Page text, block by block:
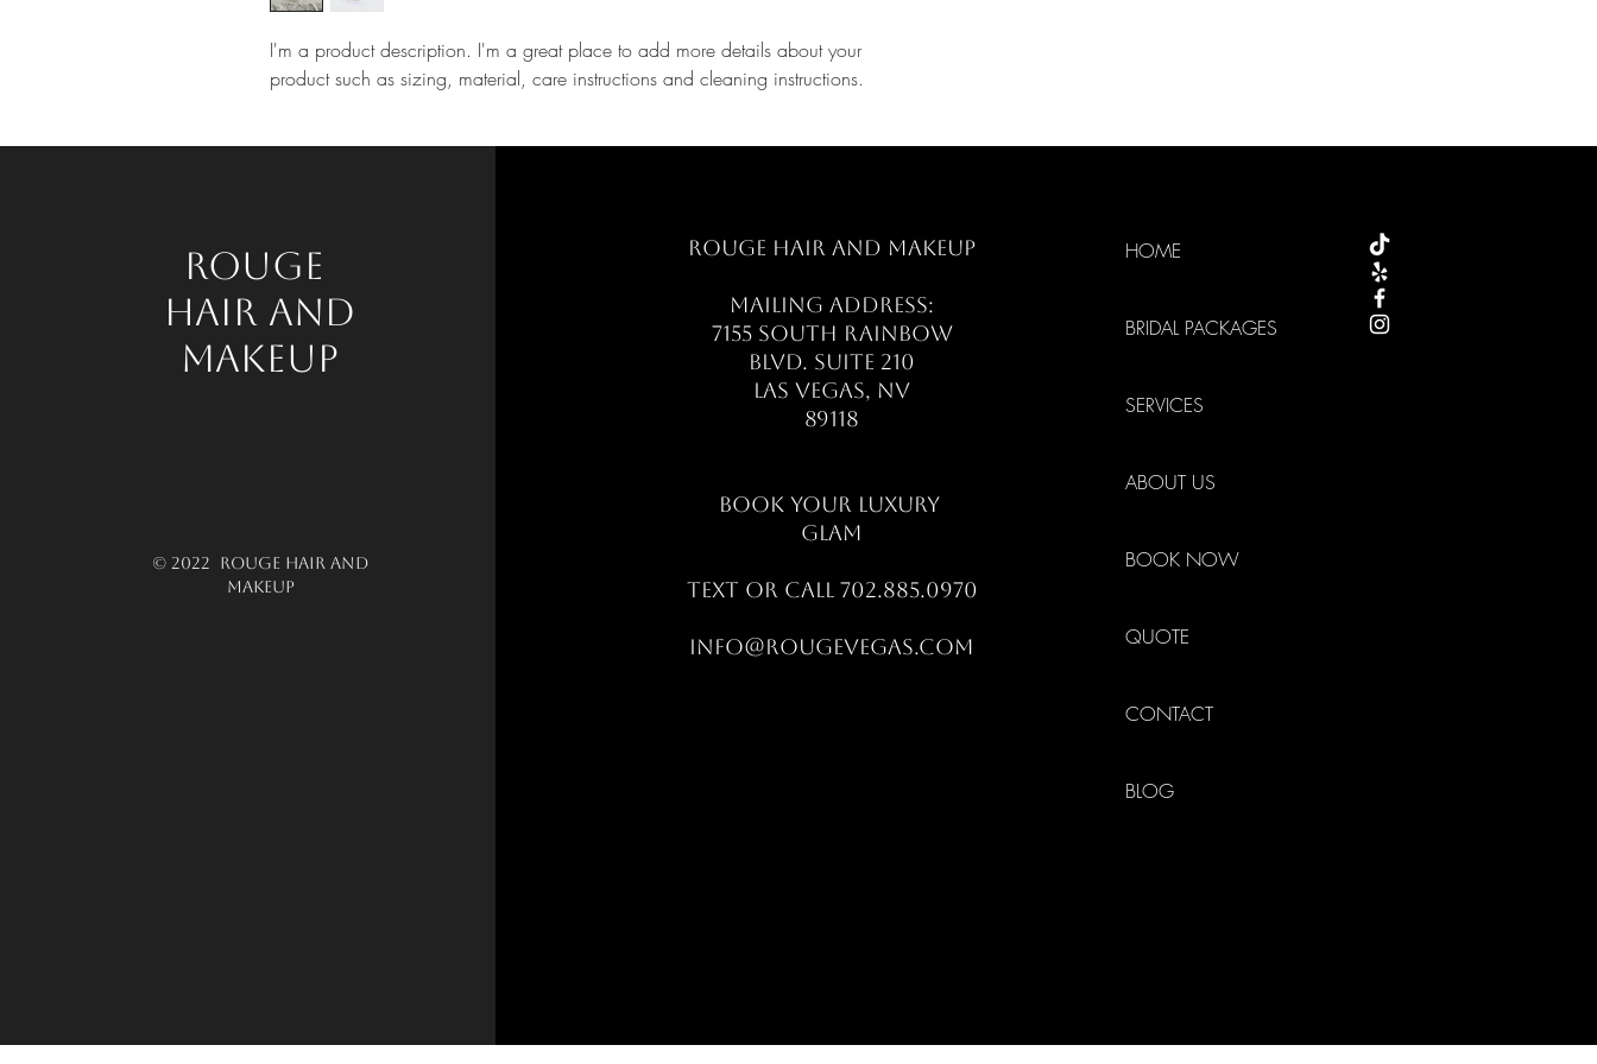
I'm a product description. I'm a great place to add more details about your
product such as sizing, material, care instructions and cleaning instructions.
Rouge
HAIR AND
mAKEUP
© 2022 ROUGE HAIR AND
MAKEUP
ROUGE HAIR AND MAKEUP
MAILING ADDRESS:
7155 SOUTH RAINBOW
BLVD. SUITE 210
LAS VEGAS, NV
89118
​​BOOK YOUR LUXURY
GLAM
Text OR CALL 702.885.0970
info@rougevegas.com
HOME
BRIDAL PACKAGES
SERVICES
ABOUT US
BOOK NOW
QUOTE
CONTACT
BLOG